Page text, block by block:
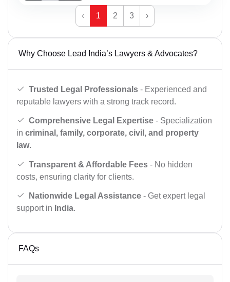
‹ 1 2 3 ›
Why Choose Lead India’s Lawyers & Advocates?
Trusted Legal Professionals - Experienced and
reputable lawyers with a strong track record.
Comprehensive Legal Expertise - Specialization
in criminal, family, corporate, civil, and property
law.
Transparent & Affordable Fees - No hidden
costs, ensuring clarity for clients.
Nationwide Legal Assistance - Get expert legal
support in India.
FAQs